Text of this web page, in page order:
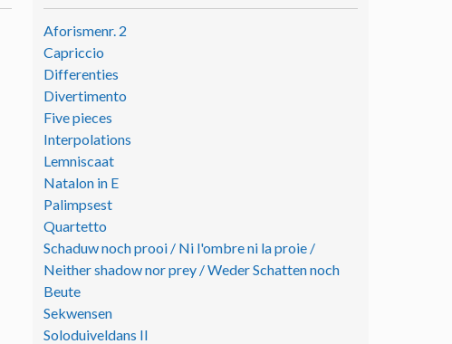
Aforismenr. 2
Capriccio
Differenties
Divertimento
Five pieces
Interpolations
Lemniscaat
Natalon in E
Palimpsest
Quartetto
Schaduw noch prooi / Ni l'ombre ni la proie /
Neither shadow nor prey / Weder Schatten noch
Beute
Sekwensen
Soloduiveldans II